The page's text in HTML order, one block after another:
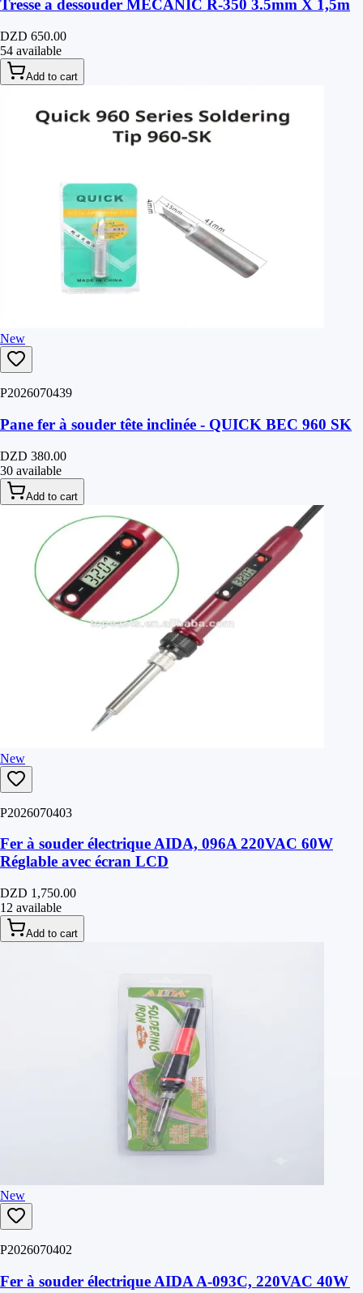
Tresse a dessouder MECANIC R-350 3.5mm X 1,5m
DZD 650.00
54 available
Add to cart
New
P2026070439
Pane fer à souder tête inclinée - QUICK BEC 960 SK
DZD 380.00
30 available
Add to cart
New
P2026070403
Fer à souder électrique AIDA, 096A 220VAC 60W
Réglable avec écran LCD
DZD 1,750.00
12 available
Add to cart
New
P2026070402
Fer à souder électrique AIDA A-093C, 220VAC 40W